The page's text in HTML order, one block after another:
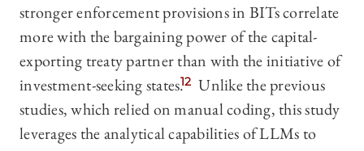
stronger enforcement provisions in BITs correlate
more with the bargaining power of the capital-
exporting treaty partner than with the initiative of
investment-seeking states.12 Unlike the previous
studies, which relied on manual coding, this study
leverages the analytical capabilities of LLMs to